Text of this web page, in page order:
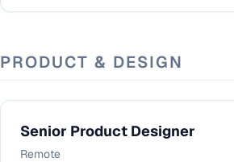
PRODUCT & DESIGN
Senior Product Designer
Remote